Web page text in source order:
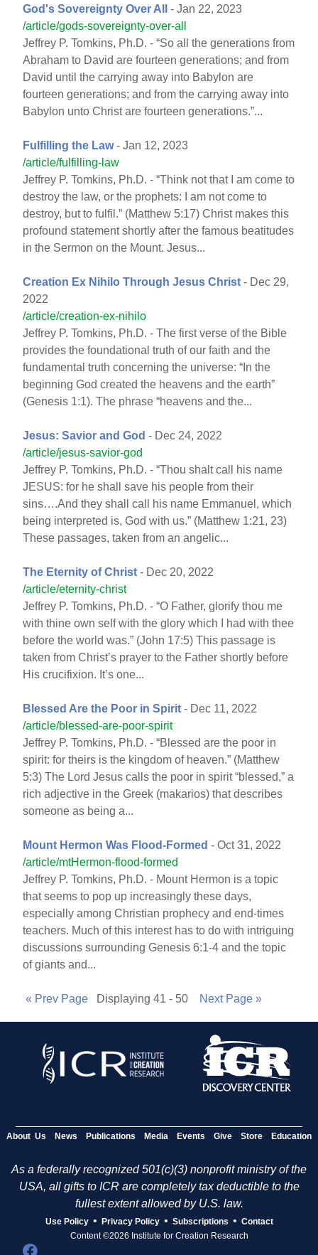
God's Sovereignty Over All- Jan 22, 2023
/article/gods-sovereignty-over-all
Jeffrey P. Tomkins, Ph.D. - “So all the generations from
Abraham to David are fourteen generations; and from
David until the carrying away into Babylon are
fourteen generations; and from the carrying away into
Babylon unto Christ are fourteen generations.”...
Fulfilling the Law- Jan 12, 2023
/article/fulfilling-law
Jeffrey P. Tomkins, Ph.D. - “Think not that I am come to
destroy the law, or the prophets: I am not come to
destroy, but to fulfil.” (Matthew 5:17) Christ makes this
profound statement shortly after the famous beatitudes
in the Sermon on the Mount. Jesus...
Creation Ex Nihilo Through Jesus Christ- Dec 29,
2022
/article/creation-ex-nihilo
Jeffrey P. Tomkins, Ph.D. - The first verse of the Bible
provides the foundational truth of our faith and the
fundamental truth concerning the universe: “In the
beginning God created the heavens and the earth”
(Genesis 1:1). The phrase “heavens and the...
Jesus: Savior and God- Dec 24, 2022
/article/jesus-savior-god
Jeffrey P. Tomkins, Ph.D. - “Thou shalt call his name
JESUS: for he shall save his people from their
sins….And they shall call his name Emmanuel, which
being interpreted is, God with us.” (Matthew 1:21, 23)
These passages, taken from an angelic...
The Eternity of Christ- Dec 20, 2022
/article/eternity-christ
Jeffrey P. Tomkins, Ph.D. - “O Father, glorify thou me
with thine own self with the glory which I had with thee
before the world was.” (John 17:5) This passage is
taken from Christ’s prayer to the Father shortly before
His crucifixion. It’s one...
Blessed Are the Poor in Spirit- Dec 11, 2022
/article/blessed-are-poor-spirit
Jeffrey P. Tomkins, Ph.D. - “Blessed are the poor in
spirit: for theirs is the kingdom of heaven.” (Matthew
5:3) The Lord Jesus calls the poor in spirit “blessed,” a
rich adjective in the Greek (makarios) that describes
someone as being a...
Mount Hermon Was Flood-Formed- Oct 31, 2022
/article/mtHermon-flood-formed
Jeffrey P. Tomkins, Ph.D. - Mount Hermon is a topic
that seems to pop up increasingly these days,
especially among Christian prophecy and end-times
teachers. Much of this interest has to do with intriguing
discussions surrounding Genesis 6:1-4 and the topic
of giants and...
« Prev Page Displaying 41 - 50 Next Page »
About Us News Publications Media Events Give Store Education
As a federally recognized 501(c)(3) nonprofit ministry of the
USA, all gifts to ICR are completely tax deductible to the
fullest extent allowed by U.S. law.
Use Policy • Privacy Policy • Subscriptions • Contact
Content ©2026 Institute for Creation Research